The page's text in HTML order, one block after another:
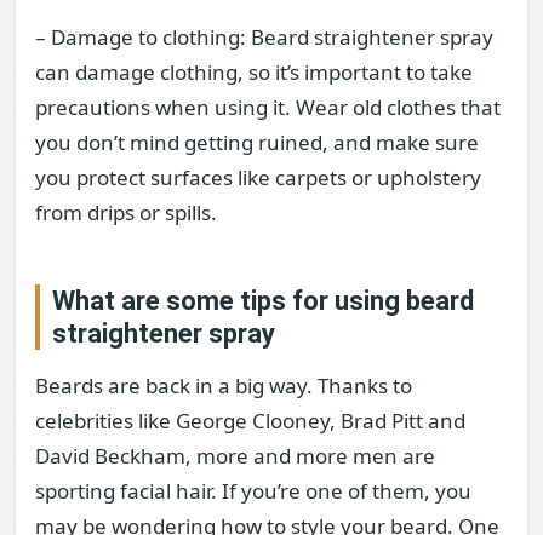
– Damage to clothing: Beard straightener spray
can damage clothing, so it’s important to take
precautions when using it. Wear old clothes that
you don’t mind getting ruined, and make sure
you protect surfaces like carpets or upholstery
from drips or spills.
What are some tips for using beard
straightener spray
Beards are back in a big way. Thanks to
celebrities like George Clooney, Brad Pitt and
David Beckham, more and more men are
sporting facial hair. If you’re one of them, you
may be wondering how to style your beard. One